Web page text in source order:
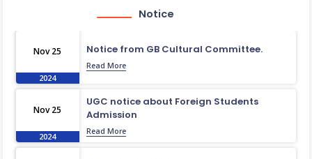
Notice
Nov 25
2024
Notice from GB Cultural Committee.
Read More
Nov 25
2024
UGC notice about Foreign Students
Admission
Read More